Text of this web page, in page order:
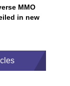
MMO
in new